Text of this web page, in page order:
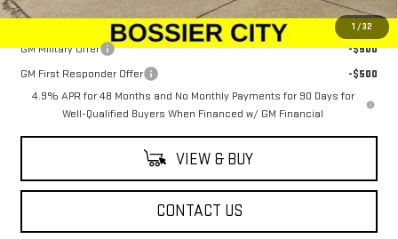
1 /32
Add. Offers you may Qualify For:
GM Military Offer
-$500
GM First Responder Offer
-$500
4.9% APR for 48 Months and No Monthly Payments for 90 Days for
Well-Qualified Buyers When Financed w/ GM Financial
VIEW & BUY
CONTACT US